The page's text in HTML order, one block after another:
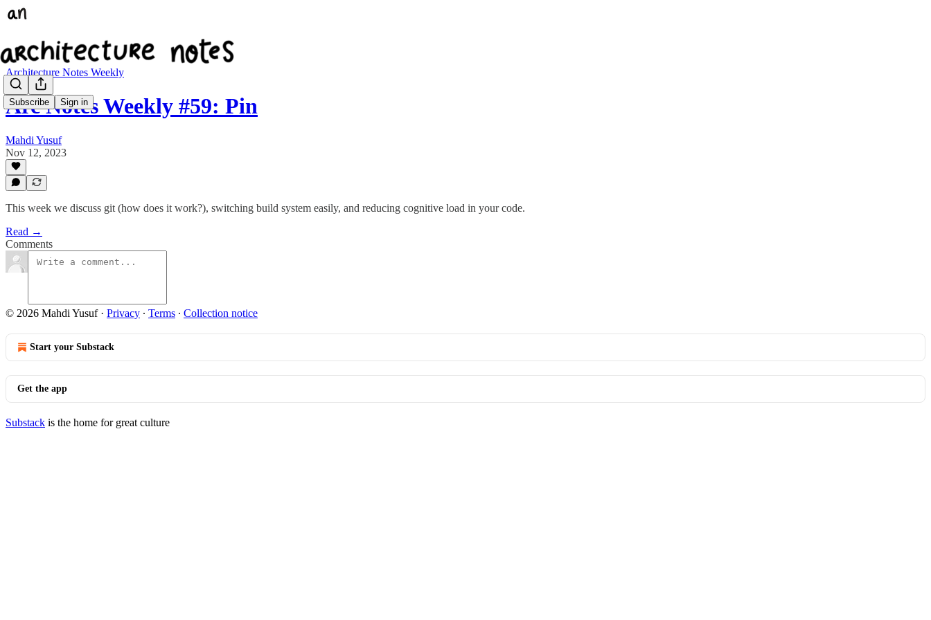
Subscribe Sign in
Architecture Notes Weekly
Arc Notes Weekly #59: Pin
Mahdi Yusuf
Nov 12, 2023
This week we discuss git (how does it work?), switching build system easily, and reducing cognitive load in your code.
Read →
Comments
© 2026 Mahdi Yusuf· Privacy ∙ Terms ∙ Collection notice
Start your Substack
Get the app
Substack is the home for great culture